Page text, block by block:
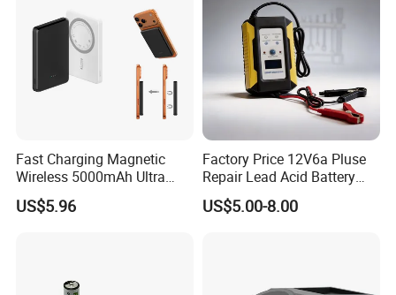
Fast Charging Magnetic
Wireless 5000mAh Ultra
Slim Power Bank
US$5.96
Factory Price 12V6a Pluse
Repair Lead Acid Battery
Charger Full Intelligent
Automatic Repair Car
US$5.00-8.00